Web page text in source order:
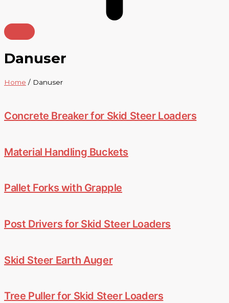
Danuser
Home / Danuser
Concrete Breaker for Skid Steer Loaders
Material Handling Buckets
Pallet Forks with Grapple
Post Drivers for Skid Steer Loaders
Skid Steer Earth Auger
Tree Puller for Skid Steer Loaders